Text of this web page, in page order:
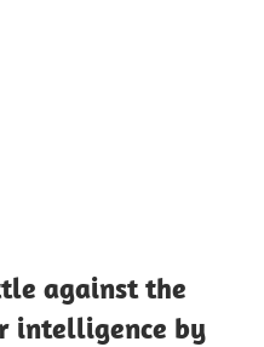
against the
intelligence by